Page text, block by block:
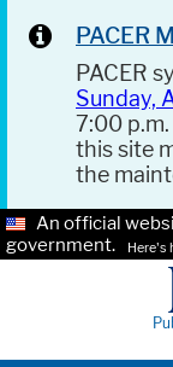
PACER
PACER
Sunday,
7:00
this site
the
An official
government.
Here's